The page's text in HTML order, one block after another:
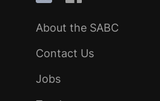
About the SABC
Contact Us
Jobs